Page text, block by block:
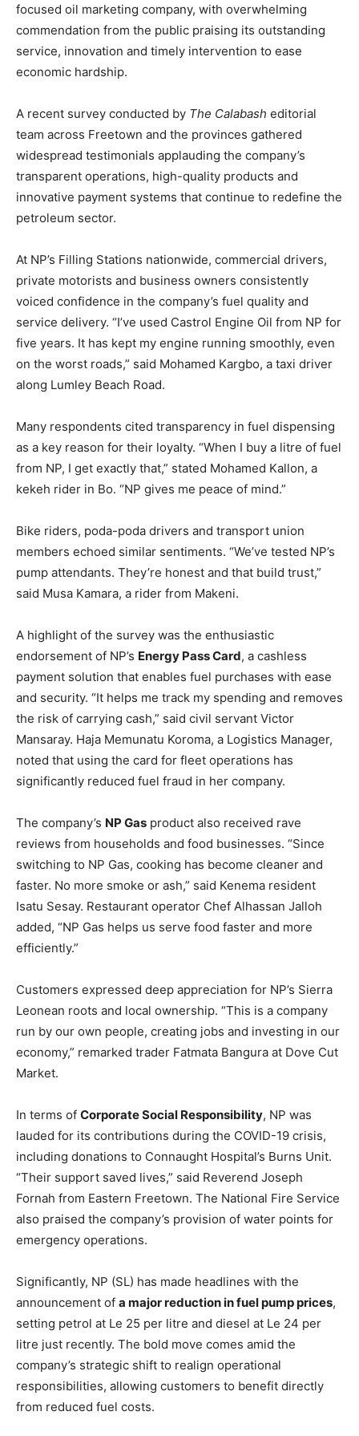
focused oil marketing company, with overwhelming
commendation from the public praising its outstanding
service, innovation and timely intervention to ease
economic hardship.
A recent survey conducted by The Calabash editorial
team across Freetown and the provinces gathered
widespread testimonials applauding the company’s
transparent operations, high-quality products and
innovative payment systems that continue to redefine the
petroleum sector.
At NP’s Filling Stations nationwide, commercial drivers,
private motorists and business owners consistently
voiced confidence in the company’s fuel quality and
service delivery. “I’ve used Castrol Engine Oil from NP for
five years. It has kept my engine running smoothly, even
on the worst roads,” said Mohamed Kargbo, a taxi driver
along Lumley Beach Road.
Many respondents cited transparency in fuel dispensing
as a key reason for their loyalty. “When I buy a litre of fuel
from NP, I get exactly that,” stated Mohamed Kallon, a
kekeh rider in Bo. “NP gives me peace of mind.”
Bike riders, poda-poda drivers and transport union
members echoed similar sentiments. “We’ve tested NP’s
pump attendants. They’re honest and that build trust,”
said Musa Kamara, a rider from Makeni.
A highlight of the survey was the enthusiastic
endorsement of NP’s Energy Pass Card, a cashless
payment solution that enables fuel purchases with ease
and security. “It helps me track my spending and removes
the risk of carrying cash,” said civil servant Victor
Mansaray. Haja Memunatu Koroma, a Logistics Manager,
noted that using the card for fleet operations has
significantly reduced fuel fraud in her company.
The company’s NP Gas product also received rave
reviews from households and food businesses. “Since
switching to NP Gas, cooking has become cleaner and
faster. No more smoke or ash,” said Kenema resident
Isatu Sesay. Restaurant operator Chef Alhassan Jalloh
added, “NP Gas helps us serve food faster and more
efficiently.”
Customers expressed deep appreciation for NP’s Sierra
Leonean roots and local ownership. “This is a company
run by our own people, creating jobs and investing in our
economy,” remarked trader Fatmata Bangura at Dove Cut
Market.
In terms of Corporate Social Responsibility, NP was
lauded for its contributions during the COVID-19 crisis,
including donations to Connaught Hospital’s Burns Unit.
“Their support saved lives,” said Reverend Joseph
Fornah from Eastern Freetown. The National Fire Service
also praised the company’s provision of water points for
emergency operations.
Significantly, NP (SL) has made headlines with the
announcement of a major reduction in fuel pump prices,
setting petrol at Le 25 per litre and diesel at Le 24 per
litre just recently. The bold move comes amid the
company’s strategic shift to realign operational
responsibilities, allowing customers to benefit directly
from reduced fuel costs.